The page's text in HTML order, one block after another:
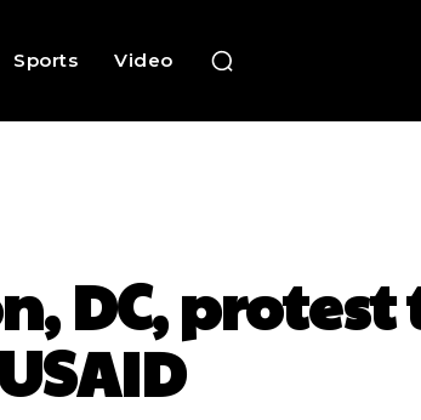
Sports Video
DC, protest